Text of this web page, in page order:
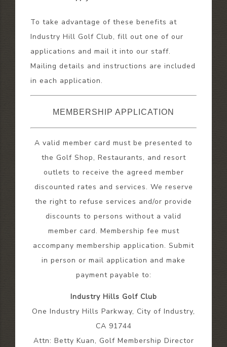
To take advantage of these benefits at
Industry Hill Golf Club, fill out one of our
applications and mail it into our staff.
Mailing details and instructions are included
in each application.
MEMBERSHIP APPLICATION
A valid member card must be presented to
the Golf Shop, Restaurants, and resort
outlets to receive the agreed member
discounted rates and services. We reserve
the right to refuse services and/or provide
discounts to persons without a valid
member card. Membership fee must
accompany membership application. Submit
in person or mail application and make
payment payable to:
Industry Hills Golf Club
One Industry Hills Parkway, City of Industry,
CA 91744
Attn: Betty Kuan, Golf Membership Director